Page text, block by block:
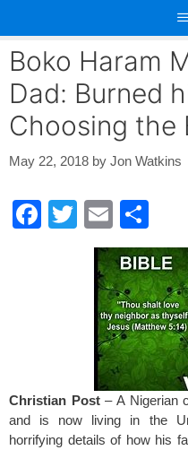
content
Boko Haram
Dad: Burned
Choosing the
May 22, 2018 by Jon Watkins
F
k
T
wi
er
E
m
ail
h
ar
e
Christian Post– A Nigerian
and is now living in the
horrifying details of how his